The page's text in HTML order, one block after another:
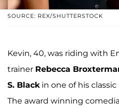
SOURCE: REX/SHUTTERSTOCK
Kevin, 40, was riding with
trainer Rebecca
S. Black in one of his
The award winning